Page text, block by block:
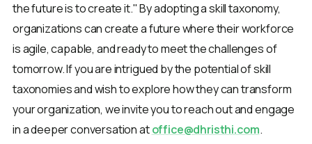
the future is to create it." By adopting a skill taxonomy,
organizations can create a future where their workforce
is agile, capable, and ready to meet the challenges of
tomorrow. If you are intrigued by the potential of skill
taxonomies and wish to explore how they can transform
your organization, we invite you to reach out and engage
in a deeper conversation atoffice@dhristhi.com.